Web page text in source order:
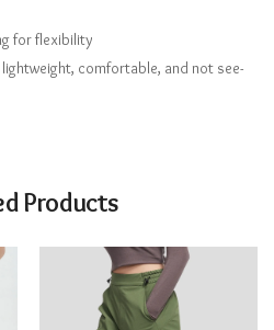
for flexibility
comfortable, and not see-
Products